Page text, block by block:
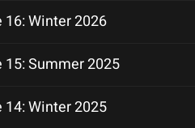
16: Winter 2026
15: Summer 2025
14: Winter 2025